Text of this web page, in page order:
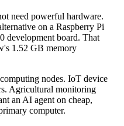
need powerful hardware.
on a Raspberry Pi
development board. That
1.52 GB memory
nodes. IoT device
Agricultural monitoring
an AI agent on cheap,
computer.